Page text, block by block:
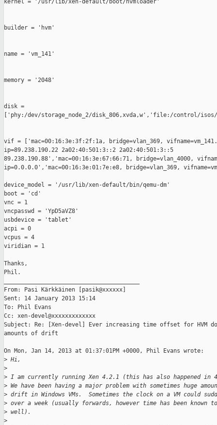
kernel = '/usr/lib/xen-default/boot/
builder =
name =
memory =
disk =
['phy:/dev/storage_node_2/disk_806,xvda,w','file:/control/
vif = ['mac=00:16:3e:3f:2f:1a, bridge=vlan_369,
ip=89.238.190.22 2a02:40:501:3::2 2a02:40:501:3::5
89.238.190.88','mac=00:16:3e:67:66:71, bridge=vlan_4000,
ip=0.0.0.0','mac=00:16:3e:01:7e:e8, bridge=vlan_369,
device_model = '/usr/lib/xen-default/bin/qemu-dm'
boot = 'cd'
vnc = 1
vncpasswd = 'YpD5aVZ8'
usbdevice = 'tablet'
acpi = 0
vcpus = 4
viridian = 1
Thanks,
Phil.
From: Pasi Kärkkäinen [pasik@xxxxxx]
Sent: 14 January 2013 15:14
To: Phil Evans
Cc: xen-devel@xxxxxxxxxxxxx
Subject: Re: [Xen-devel] Ever increasing time offset for HVM
amounts of drift
On Mon, Jan 14, 2013 at 01:37:01PM +0000, Phil Evans wrote:
> Hi,
>
> I am currently running Xen 4.2.1 (this has also happened
> We have been having a major problem with sometimes huge
> drift in Windows VMs.  Sometimes the clock on a VM could
> over a week (usually forwards, however time has been known
> well).
>